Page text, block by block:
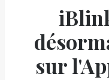
sur